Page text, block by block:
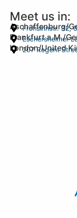
Meet us in:
Aschaffenburg/
Frohsinnstr. 32,
Frankfurt a.M./
Eschersheimer
London/United
207 Regent